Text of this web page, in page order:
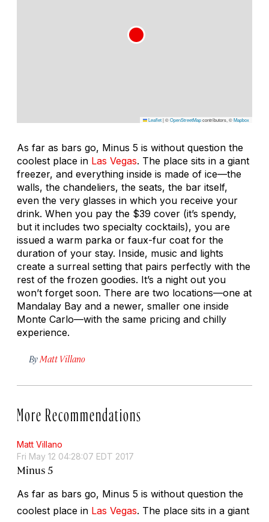
Leaflet|©OpenStreetMapcontributors, ©Mapbox
As far as bars go, Minus 5 is without question the
coolest place in Las Vegas. The place sits in a giant
freezer, and everything inside is made of ice—the
walls, the chandeliers, the seats, the bar itself,
even the very glasses in which you receive your
drink. When you pay the $39 cover (it’s spendy,
but it includes two specialty cocktails), you are
issued a warm parka or faux-fur coat for the
duration of your stay. Inside, music and lights
create a surreal setting that pairs perfectly with the
rest of the frozen goodies. It’s a night out you
won’t forget soon. There are two locations—one at
Mandalay Bay and a newer, smaller one inside
Monte Carlo—with the same pricing and chilly
experience.
By Matt Villano
More Recommendations
Matt Villano
Fri May 12 04:28:07 EDT 2017
Minus 5
As far as bars go, Minus 5 is without question the
coolest place in Las Vegas. The place sits in a giant